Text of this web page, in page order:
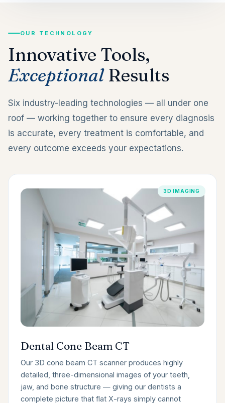
OUR TECHNOLOGY
Innovative Tools,
ExceptionalResults
Six industry-leading technologies — all under one
roof — working together to ensure every diagnosis
is accurate, every treatment is comfortable, and
every outcome exceeds your expectations.
3D IMAGING
Dental Cone Beam CT
Our 3D cone beam CT scanner produces highly
detailed, three-dimensional images of your teeth,
jaw, and bone structure — giving our dentists a
complete picture that flat X-rays simply cannot